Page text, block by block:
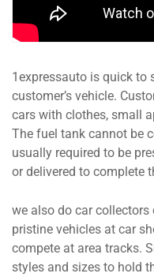
1expressauto is quick to
customer’s vehicle.
cars with clothes, small
The fuel tank cannot be
usually required to be
or delivered to complete
we also do car
pristine vehicles at car
compete at area tracks.
styles and sizes to hold